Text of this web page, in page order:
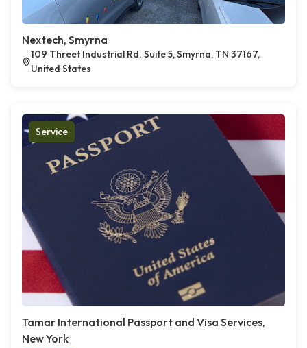
Nextech, Smyrna
109 Threet Industrial Rd. Suite 5, Smyrna, TN 37167,
United States
Service
Tamar International Passport and Visa Services,
New York